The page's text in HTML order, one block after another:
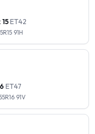
ET42
91H
ET47
91V